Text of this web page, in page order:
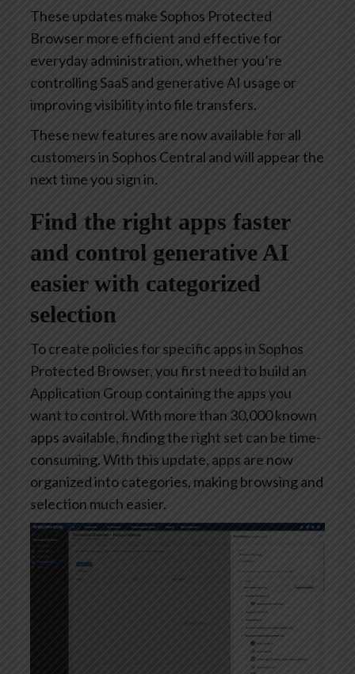
These updates make Sophos Protected
Browser more efficient and effective for
everyday administration, whether you’re
controlling SaaS and generative AI usage or
improving visibility into file transfers.
These new features are now available for all
customers in Sophos Central and will appear the
next time you sign in.
Find the right apps faster
and control generative AI
easier with categorized
selection
To create policies for specific apps in Sophos
Protected Browser, you first need to build an
Application Group containing the apps you
want to control. With more than 30,000 known
apps available, finding the right set can be time-
consuming. With this update, apps are now
organized into categories, making browsing and
selection much easier.